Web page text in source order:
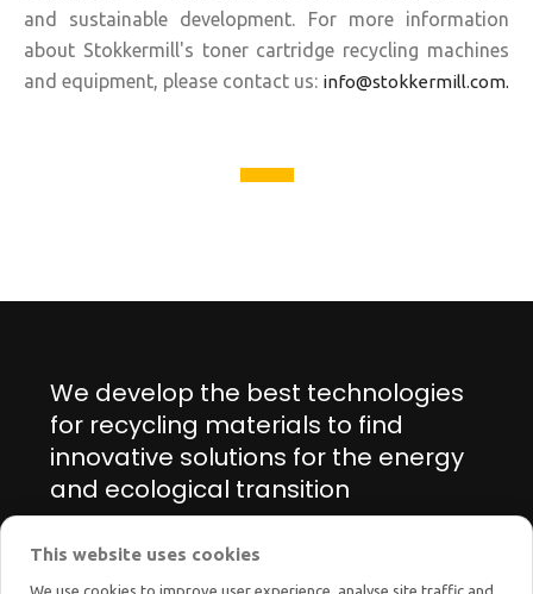
and sustainable development. For more information
about Stokkermill's toner cartridge recycling machines
and equipment, please contact us: info@stokkermill.com.
We develop the best technologies
for recycling materials to find
innovative solutions for the energy
and ecological transition
This website uses cookies
We use cookies to improve user experience, analyse site traffic and